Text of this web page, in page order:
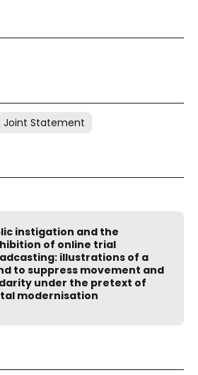
Joint Statement
instigation and the
of online trial
illustrations of a
to suppress movement and
under the pretext of
modernisation